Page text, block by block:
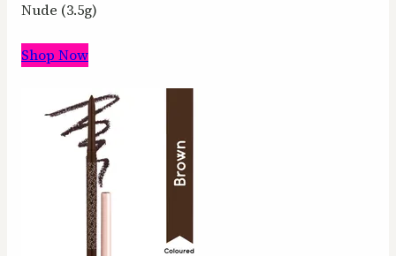
Nude (3.5g)
Shop Now